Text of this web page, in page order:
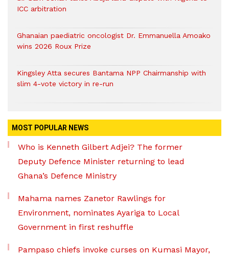
ICC arbitration
Ghanaian paediatric oncologist Dr. Emmanuella Amoako
wins 2026 Roux Prize
Kingsley Atta secures Bantama NPP Chairmanship with
slim 4-vote victory in re-run
MOST POPULAR NEWS
Who is Kenneth Gilbert Adjei? The former
Deputy Defence Minister returning to lead
Ghana’s Defence Ministry
Mahama names Zanetor Rawlings for
Environment, nominates Ayariga to Local
Government in first reshuffle
Pampaso chiefs invoke curses on Kumasi Mayor,